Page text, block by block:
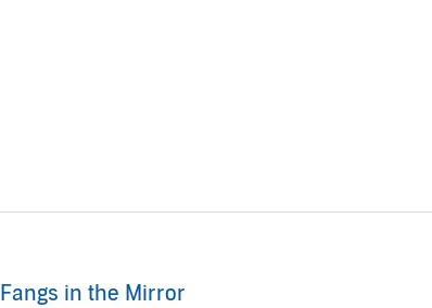
Fangs in the Mirror